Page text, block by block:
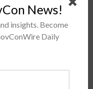
of QTS Realty
News!
insights. Become
Daily